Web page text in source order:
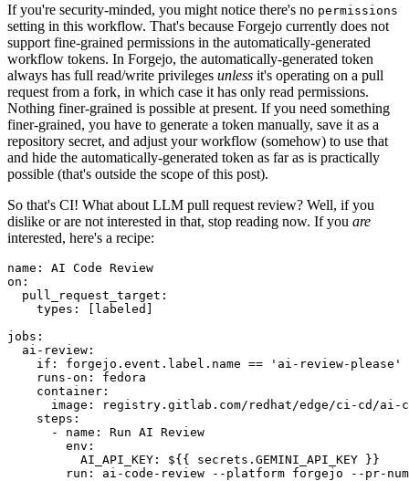
If you're security-minded, you might notice there's no permissions
setting in this workflow. That's because Forgejo currently does not
support fine-grained permissions in the automatically-generated
workflow tokens. In Forgejo, the automatically-generated token
always has full read/write privileges unless it's operating on a pull
request from a fork, in which case it has only read permissions.
Nothing finer-grained is possible at present. If you need something
finer-grained, you have to generate a token manually, save it as a
repository secret, and adjust your workflow (somehow) to use that
and hide the automatically-generated token as far as is practically
possible (that's outside the scope of this post).
So that's CI! What about LLM pull request review? Well, if you
dislike or are not interested in that, stop reading now. If you are
interested, here's a recipe:
name :
AI Code Review
on :
pull_request_target :
types : [ labeled ]
jobs :
ai-review :
if :
forgejo.event.label.name == 'ai-review-please'
runs-on :
fedora
container :
image :
registry.gitlab.com/redhat/edge/ci-cd/ai-
steps :
-
name :
Run AI Review
env :
AI_API_KEY :
${{ secrets.GEMINI_API_KEY }}
run :
ai-code-review --platform forgejo --pr-